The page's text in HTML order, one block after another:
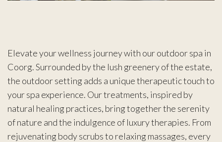
Elevate your wellness journey with our outdoor spa in
Coorg. Surrounded by the lush greenery of the estate,
the outdoor setting adds a unique therapeutic touch to
your spa experience. Our treatments, inspired by
natural healing practices, bring together the serenity
of nature and the indulgence of luxury therapies. From
rejuvenating body scrubs to relaxing massages, every